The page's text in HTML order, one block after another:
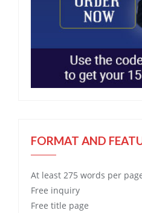
FORMAT AND
At least 275 words per
Free inquiry
Free title page